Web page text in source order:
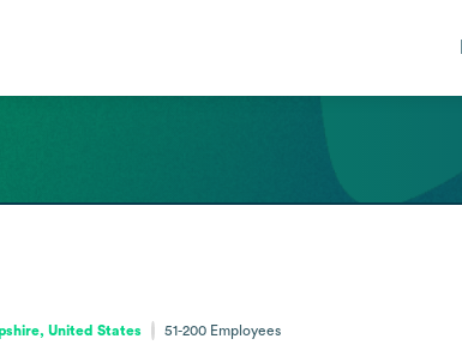
United States 51-200 Employees